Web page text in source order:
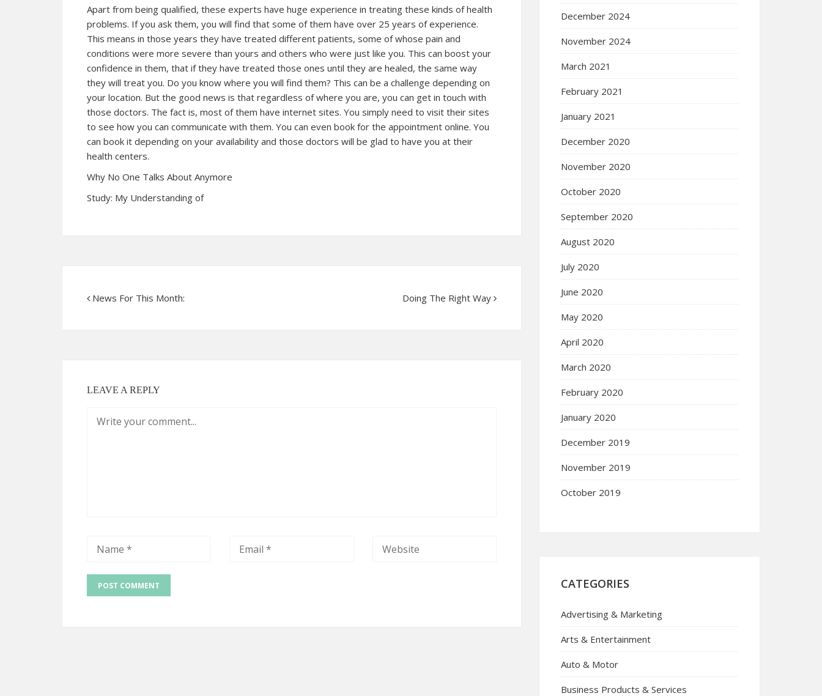
Apart from being qualified, these experts have huge experience in treating these kinds of health
problems. If you ask them, you will find that some of them have over 25 years of experience.
This means in those years they have treated different patients, some of whose pain and
conditions were more severe than yours and others who were just like you. This can boost your
confidence in them, that if they have treated those ones until they are healed, the same way
they will treat you. Do you know where you will find them? This can be a challenge depending on
your location. But the good news is that regardless of where you are, you can get in touch with
those doctors. The fact is, most of them have internet sites. You simply need to visit their sites
to see how you can communicate with them. You can even book for the appointment online. You
can book it depending on your availability and those doctors will be glad to have you at their
health centers.
Why No One Talks About Anymore
Study: My Understanding of
News For This Month: Doing The Right Way
LEAVE A REPLY
December 2024
November 2024
March 2021
February 2021
January 2021
December 2020
November 2020
October 2020
September 2020
August 2020
July 2020
June 2020
May 2020
April 2020
March 2020
February 2020
January 2020
December 2019
November 2019
October 2019
CATEGORIES
Advertising & Marketing
Arts & Entertainment
Auto & Motor
Business Products & Services